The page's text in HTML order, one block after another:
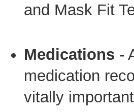
and Mask Fit
Medications -
medication
vitally